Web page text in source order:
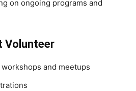
on ongoing programs and
Volunteer
and meetups